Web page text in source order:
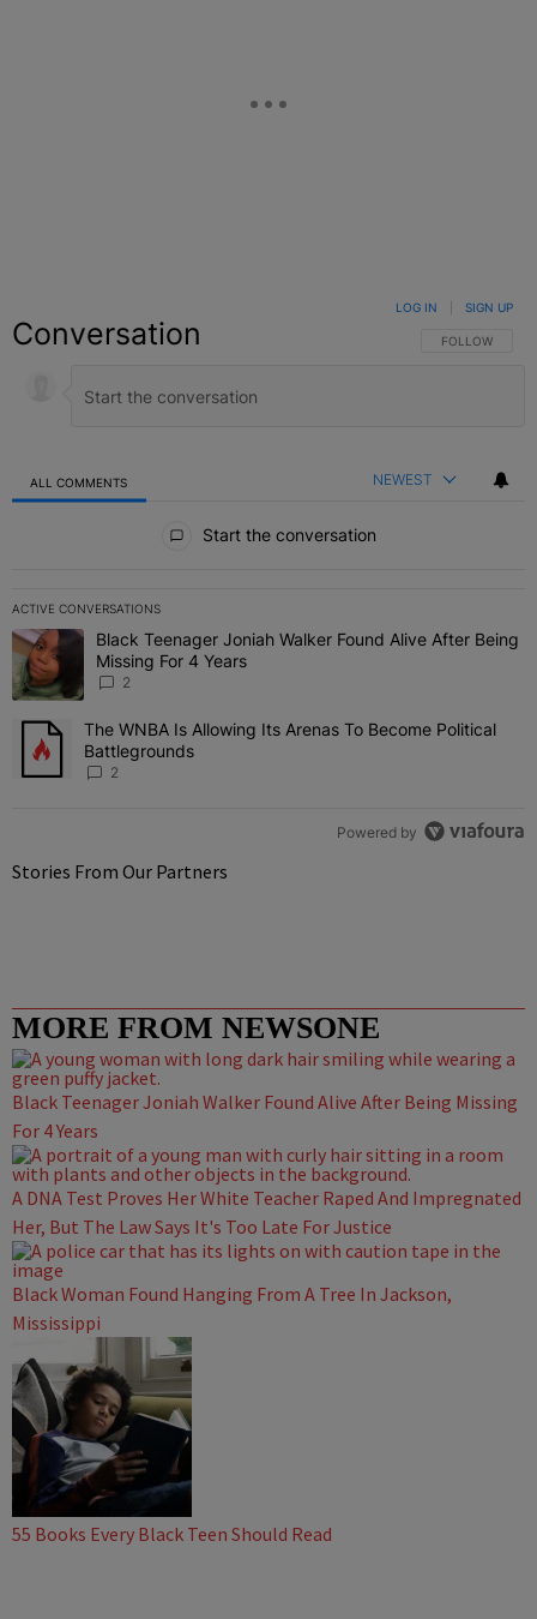
Conversation FOLLOW THIS
FOLLOW
LOG IN SIGN UP
ALL COMMENTS NEWEST
Start the conversation
ACTIVE CONVERSATIONS
The following is a list of the most commented articles in the last 7
A trending article titled "Black Teenager Joniah Walker Found
Black Teenager Joniah Walker Found Alive After Being
Missing For 4 Years
2
A trending article titled "The WNBA Is Allowing Its Arenas To
The WNBA Is Allowing Its Arenas To Become Political
Battlegrounds
2
Powered by
Stories From Our Partners
MORE FROM NEWSONE
Black Teenager Joniah Walker Found Alive After Being Missing
For 4 Years
A DNA Test Proves Her White Teacher Raped And Impregnated
Her, But The Law Says It's Too Late For Justice
Black Woman Found Hanging From A Tree In Jackson,
Mississippi
55 Books Every Black Teen Should Read